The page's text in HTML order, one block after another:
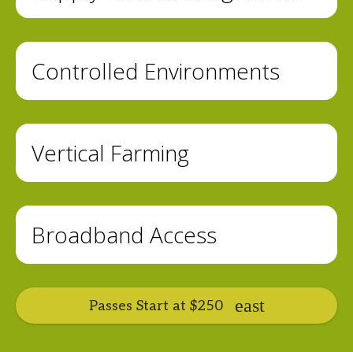
Controlled Environments
Vertical Farming
Broadband Access
Passes Start at $250